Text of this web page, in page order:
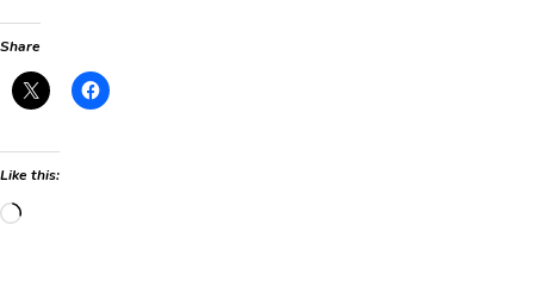
Share
Like this:
Loading…